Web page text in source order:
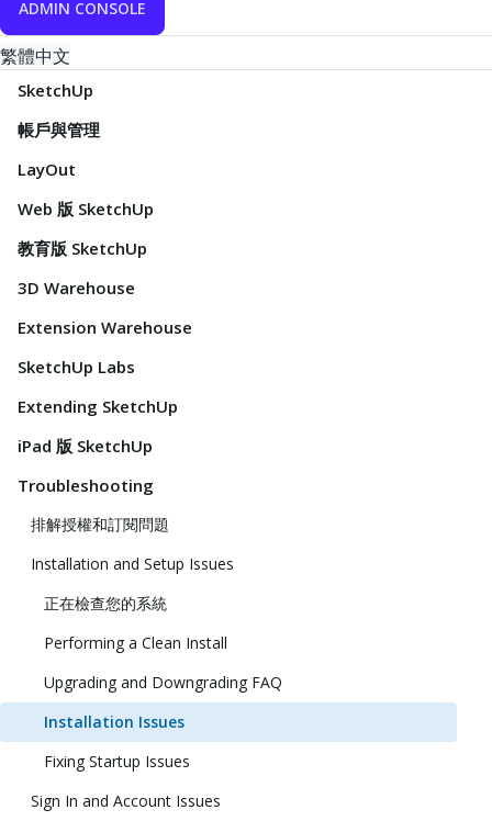
ADMIN CONSOLE
繁體中文
SketchUp
帳戶與管理
LayOut
Web 版 SketchUp
教育版 SketchUp
3D Warehouse
Extension Warehouse
SketchUp Labs
Extending SketchUp
iPad 版 SketchUp
Troubleshooting
排解授權和訂閱問題
Installation and Setup Issues
正在檢查您的系統
Performing a Clean Install
Upgrading and Downgrading FAQ
Installation Issues
Fixing Startup Issues
Sign In and Account Issues